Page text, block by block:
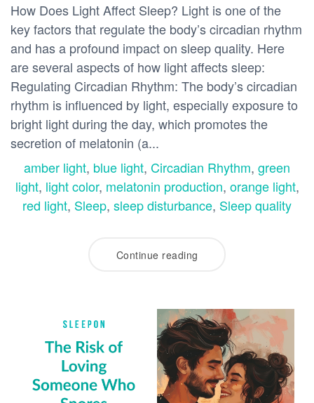
How Does Light Affect Sleep? Light is one of the
key factors that regulate the body’s circadian rhythm
and has a profound impact on sleep quality. Here
are several aspects of how light affects sleep:
Regulating Circadian Rhythm: The body’s circadian
rhythm is influenced by light, especially exposure to
bright light during the day, which promotes the
secretion of melatonin (a...
amber light, blue light, Circadian Rhythm, green
light, light color, melatonin production, orange light,
red light, Sleep, sleep disturbance, Sleep quality
Continue reading